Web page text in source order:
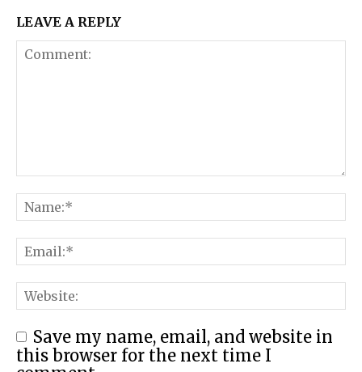
LEAVE A REPLY
Save my name, email, and website in
this browser for the next time I